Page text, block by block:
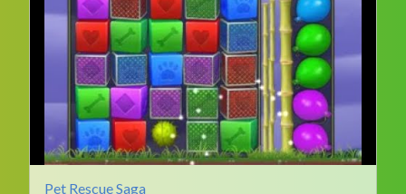
Pet Rescue Saga